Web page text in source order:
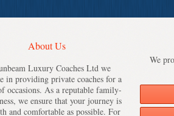
About Us
Luxury Coaches Ltd we
in providing private coaches for a
occasions. As a reputable family-
we ensure that your journey is
and comfortable as possible. For
We